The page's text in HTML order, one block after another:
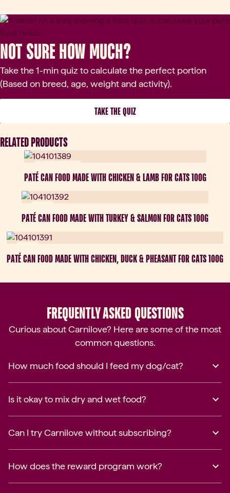
Not sure how much?
Take the 1-min quiz to calculate the perfect portion
(Based on breed, age, weight and activity).
TAKE THE QUIZ
RELATED PRODUCTS
PATÉ CAN FOOD MADE WITH CHICKEN & LAMB FOR CATS 100G
PATÉ CAN FOOD MADE WITH TURKEY & SALMON FOR CATS 100G
PATÉ CAN FOOD MADE WITH CHICKEN, DUCK & PHEASANT FOR CATS 100G
FREQUENTLY ASKED QUESTIONS
Curious about Carnilove? Here are some of the most
common questions.
How much food should I feed my dog/cat?
Is it okay to mix dry and wet food?
Can I try Carnilove without subscribing?
How does the reward program work?